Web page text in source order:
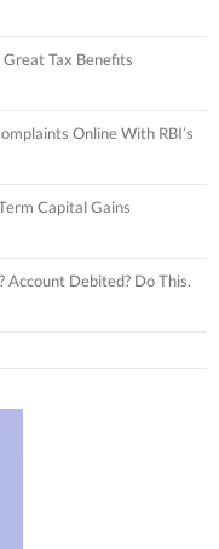
Tax Benefits
Online With RBI’s
Capital Gains
Account Debited? Do This.